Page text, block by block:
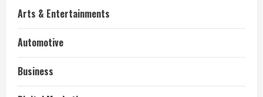
Arts & Entertainments
Automotive
Business